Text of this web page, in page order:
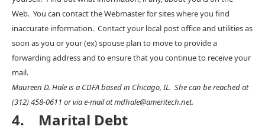
Web. You can contact the Webmaster for sites where you find
inaccurate information. Contact your local post office and utilities as
soon as you or your (ex) spouse plan to move to provide a
forwarding address and to ensure that you continue to receive your
mail.
Maureen D. Hale is a CDFA based in Chicago, IL. She can be reached at
(312) 458-0611 or via e-mail at mdhale@ameritech.net.
4. Marital Debt